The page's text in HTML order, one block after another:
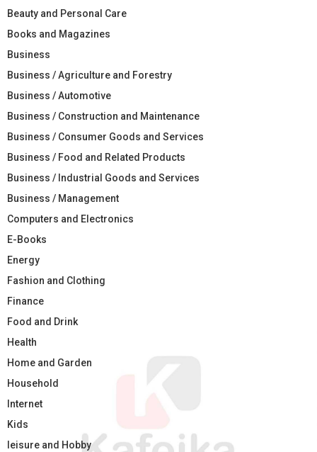
Beauty and Personal Care
Books and Magazines
Business
Business / Agriculture and Forestry
Business / Automotive
Business / Construction and Maintenance
Business / Consumer Goods and Services
Business / Food and Related Products
Business / Industrial Goods and Services
Business / Management
Computers and Electronics
E-Books
Energy
Fashion and Clothing
Finance
Food and Drink
Health
Home and Garden
Household
Internet
Kids
leisure and Hobby